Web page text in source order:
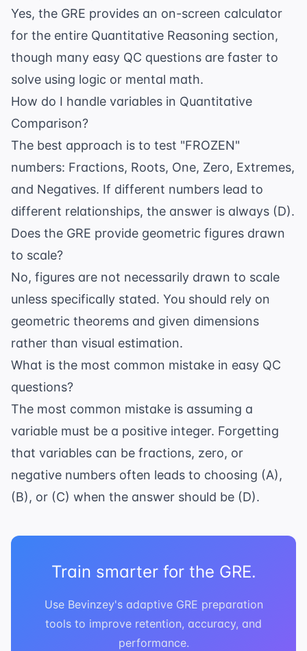
Yes, the GRE provides an on-screen calculator
for the entire Quantitative Reasoning section,
though many easy QC questions are faster to
solve using logic or mental math.
How do I handle variables in Quantitative
Comparison?
The best approach is to test "FROZEN"
numbers: Fractions, Roots, One, Zero, Extremes,
and Negatives. If different numbers lead to
different relationships, the answer is always (D).
Does the GRE provide geometric figures drawn
to scale?
No, figures are not necessarily drawn to scale
unless specifically stated. You should rely on
geometric theorems and given dimensions
rather than visual estimation.
What is the most common mistake in easy QC
questions?
The most common mistake is assuming a
variable must be a positive integer. Forgetting
that variables can be fractions, zero, or
negative numbers often leads to choosing (A),
(B), or (C) when the answer should be (D).
Train smarter for the GRE.
Use Bevinzey's adaptive GRE preparation
tools to improve retention, accuracy, and
performance.